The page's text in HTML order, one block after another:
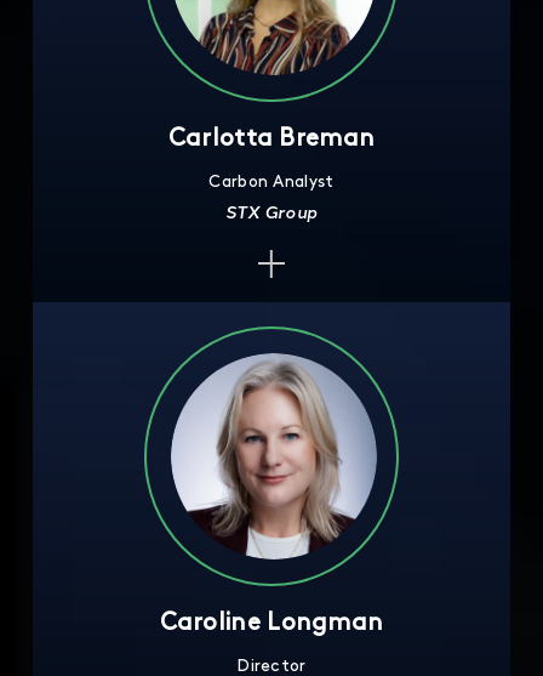
Carlotta Breman
Carbon Analyst
STX Group
Caroline Longman
Director